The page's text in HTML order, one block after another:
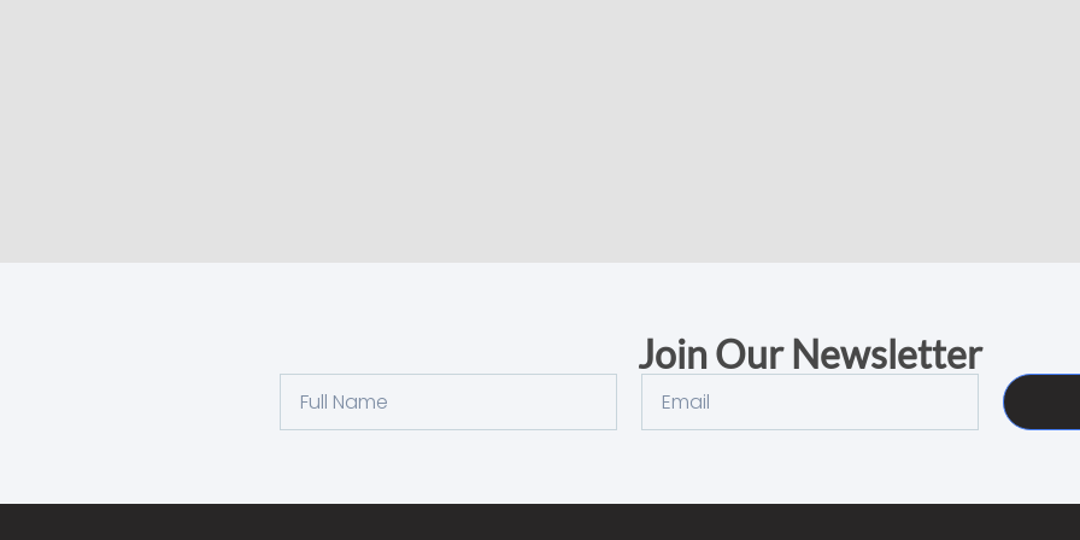
Join Our Newsletter